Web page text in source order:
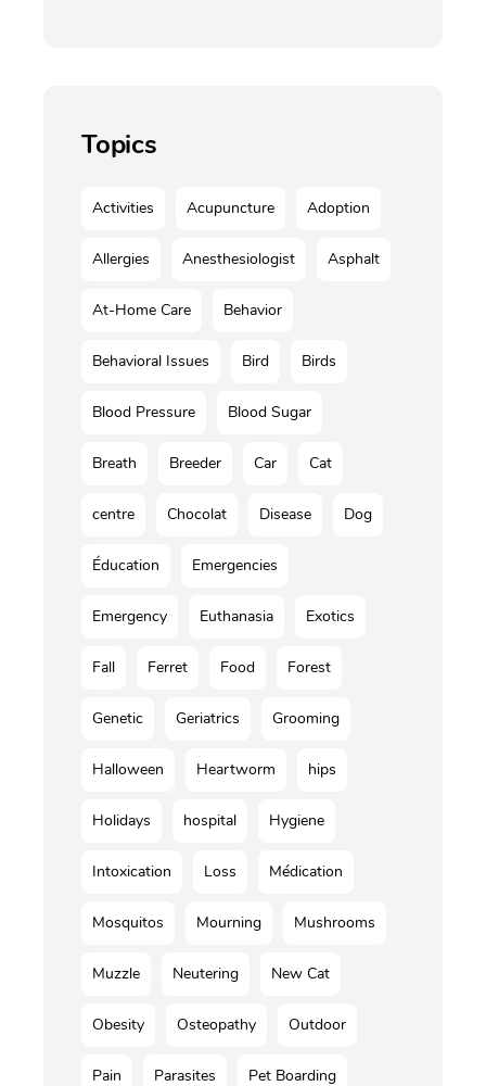
Topics
Activities Acupuncture Adoption
Allergies Anesthesiologist Asphalt
At-Home Care Behavior
Behavioral Issues Bird Birds
Blood Pressure Blood Sugar
Breath Breeder Car Cat
centre Chocolat Disease Dog
Éducation Emergencies
Emergency Euthanasia Exotics
Fall Ferret Food Forest
Genetic Geriatrics Grooming
Halloween Heartworm hips
Holidays hospital Hygiene
Intoxication Loss Médication
Mosquitos Mourning Mushrooms
Muzzle Neutering New Cat
Obesity Osteopathy Outdoor
Pain Parasites Pet Boarding